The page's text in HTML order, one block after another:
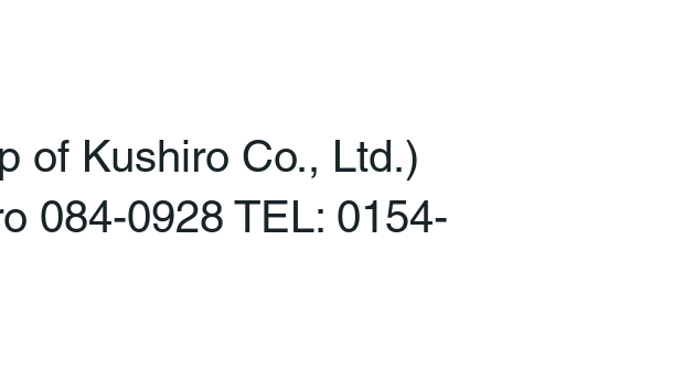
of Kushiro Co., Ltd.)
084-0928 TEL: 0154-